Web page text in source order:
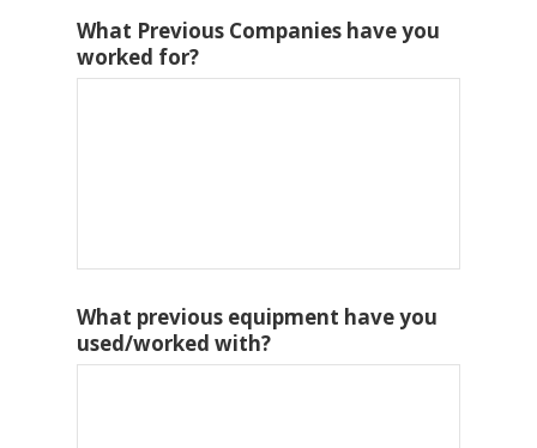
What Previous Companies have you
worked for?
What previous equipment have you
used/worked with?